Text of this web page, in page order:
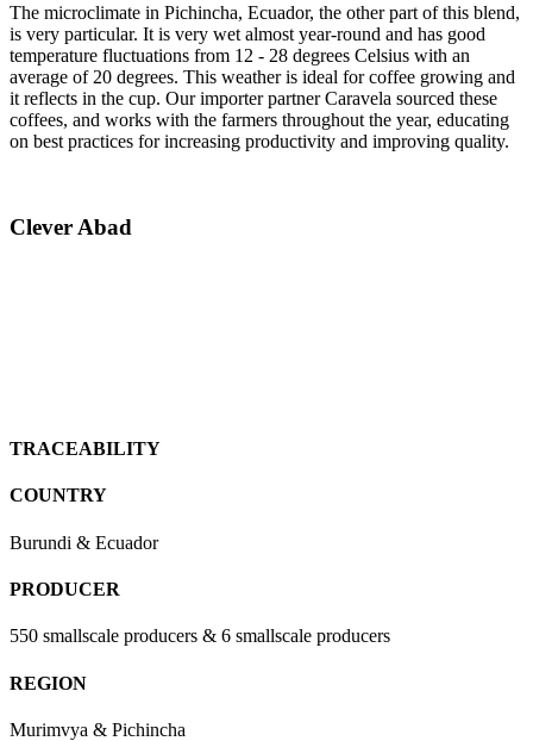
The microclimate in Pichincha, Ecuador, the other part of this blend,
is very particular. It is very wet almost year-round and has good
temperature fluctuations from 12 - 28 degrees Celsius with an
average of 20 degrees. This weather is ideal for coffee growing and
it reflects in the cup. Our importer partner Caravela sourced these
coffees, and works with the farmers throughout the year, educating
on best practices for increasing productivity and improving quality.
Clever Abad
TRACEABILITY
COUNTRY
Burundi & Ecuador
PRODUCER
550 smallscale producers & 6 smallscale producers
REGION
Murimvya & Pichincha